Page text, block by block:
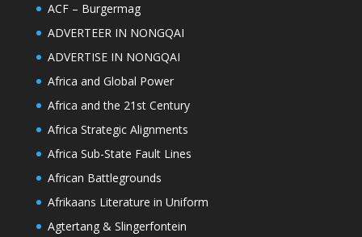
ACF – Burgermag
ADVERTEER IN NONGQAI
ADVERTISE IN NONGQAI
Africa and Global Power
Africa and the 21st Century
Africa Strategic Alignments
Africa Sub-State Fault Lines
African Battlegrounds
Afrikaans Literature in Uniform
Agtertang & Slingerfontein